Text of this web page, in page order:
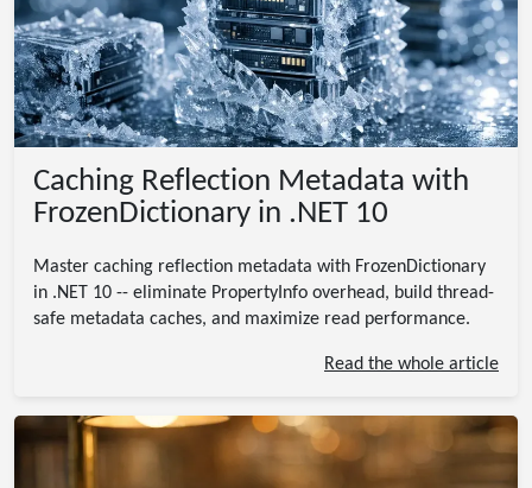
Caching Reflection Metadata with
FrozenDictionary in .NET 10
Master caching reflection metadata with FrozenDictionary
in .NET 10 -- eliminate PropertyInfo overhead, build thread-
safe metadata caches, and maximize read performance.
Read the whole article